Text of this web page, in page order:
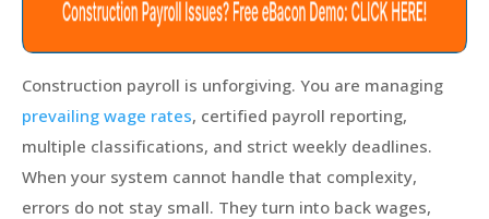
Construction payroll is unforgiving. You are managing
prevailing wage rates, certified payroll reporting,
multiple classifications, and strict weekly deadlines.
When your system cannot handle that complexity,
errors do not stay small. They turn into back wages,